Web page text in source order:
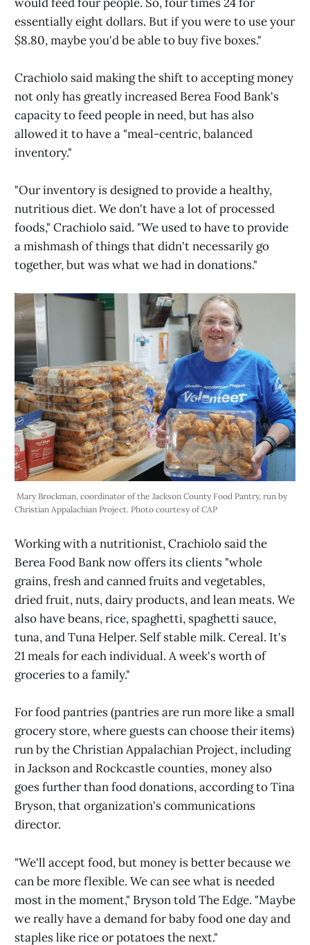
essentially eight dollars. But if you were to use your
$8.80, maybe you'd be able to buy five boxes."
Crachiolo said making the shift to accepting money
not only has greatly increased Berea Food Bank's
capacity to feed people in need, but has also
allowed it to have a "meal-centric, balanced
inventory."
"Our inventory is designed to provide a healthy,
nutritious diet. We don't have a lot of processed
foods," Crachiolo said. "We used to have to provide
a mishmash of things that didn't necessarily go
together, but was what we had in donations."
Mary Brockman, coordinator of the Jackson County Food Pantry, run by
Christian Appalachian Project. Photo courtesy of CAP
Working with a nutritionist, Crachiolo said the
Berea Food Bank now offers its clients "whole
grains, fresh and canned fruits and vegetables,
dried fruit, nuts, dairy products, and lean meats. We
also have beans, rice, spaghetti, spaghetti sauce,
tuna, and Tuna Helper. Self stable milk. Cereal. It's
21 meals for each individual. A week's worth of
groceries to a family."
For food pantries (pantries are run more like a small
grocery store, where guests can choose their items)
run by the Christian Appalachian Project, including
in Jackson and Rockcastle counties, money also
goes further than food donations, according to Tina
Bryson, that organization's communications
director.
"We'll accept food, but money is better because we
can be more flexible. We can see what is needed
most in the moment," Bryson told The Edge. "Maybe
we really have a demand for baby food one day and
staples like rice or potatoes the next."